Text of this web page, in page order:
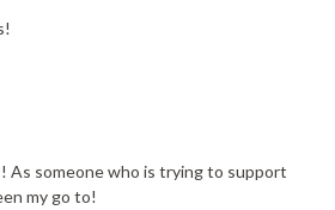
As someone who is trying to support
my go to!